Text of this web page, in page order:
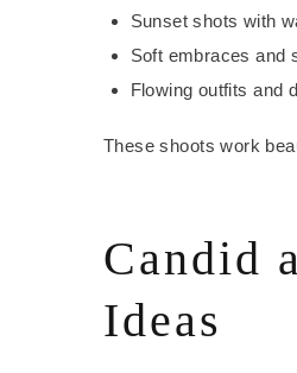
Sunset shots with
Soft embraces and
Flowing outfits and
These shoots work
Candid
Ideas